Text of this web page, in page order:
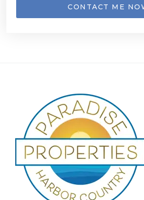
CONTACT ME